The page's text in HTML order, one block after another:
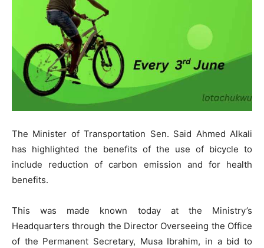
The Minister of Transportation Sen. Said Ahmed Alkali
has highlighted the benefits of the use of bicycle to
include reduction of carbon emission and for health
benefits.
This was made known today at the Ministry’s
Headquarters through the Director Overseeing the Office
of the Permanent Secretary, Musa Ibrahim, in a bid to